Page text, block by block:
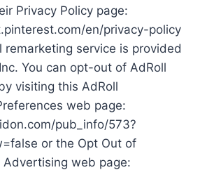
Privacy Policy page:
en/privacy-policy
remarketing service is provided
You can opt-out of AdRoll
visiting this AdRoll
web page:
pub_info/573?
or the Opt Out of
Advertising web page: